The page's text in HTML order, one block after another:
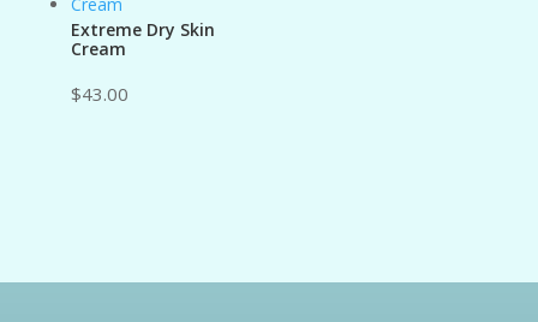
Extreme Dry Skin
Cream
$43.00